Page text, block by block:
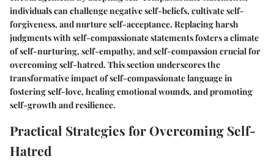
individuals can challenge negative self-beliefs, cultivate self-
forgiveness, and nurture self-acceptance. Replacing harsh
judgments with self-compassionate statements fosters a climate
of self-nurturing, self-empathy, and self-compassion crucial for
overcoming self-hatred. This section underscores the
transformative impact of self-compassionate language in
fostering self-love, healing emotional wounds, and promoting
self-growth and resilience.
Practical Strategies for Overcoming Self-
Hatred